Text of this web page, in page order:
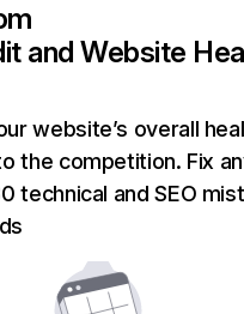
and Website
website’s overall
the competition. Fix
technical and SEO